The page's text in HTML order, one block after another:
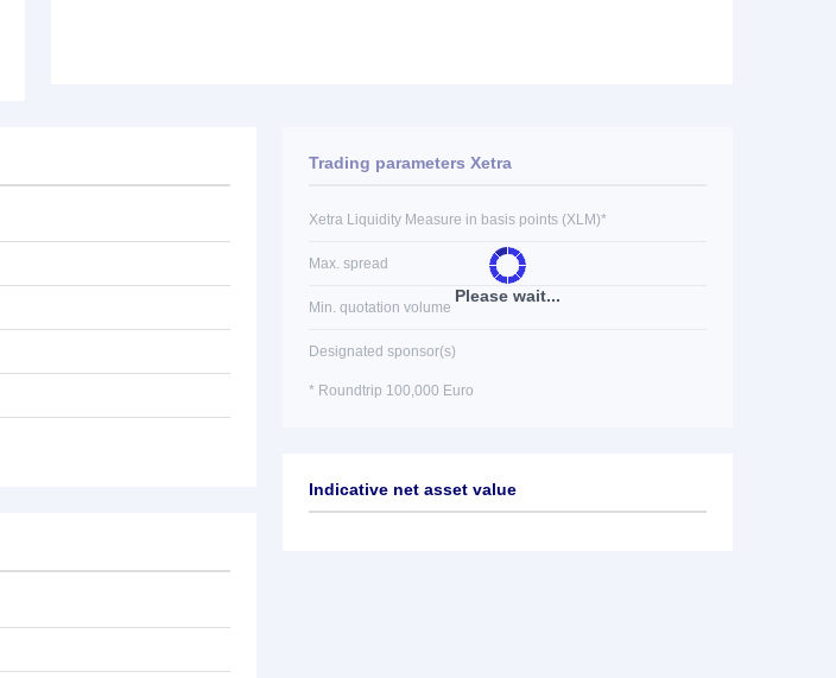
Please wait...
Trading parameters Xetra
Xetra Liquidity Measure in basis points (XLM)*
Max. spread
Min. quotation volume
Designated sponsor(s)
* Roundtrip 100,000 Euro
Indicative net asset value